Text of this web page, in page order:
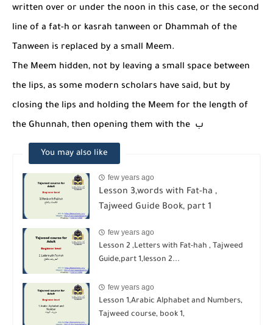
written over or under the noon in this case, or the second
line of a fat-h or kasrah tanween or Dhammah of the
Tanween is replaced by a small Meem.
The Meem hidden, not by leaving a small space between
the lips, as some modern scholars have said, but by
closing the lips and holding the Meem for the length of
the Ghunnah, then opening them with the ب
You may also like
few years ago
Lesson 3,words with Fat-ha ,
Tajweed Guide Book, part 1
few years ago
Lesson 2 ,Letters with Fat-hah , Tajweed
Guide,part 1,lesson 2...
few years ago
Lesson 1,Arabic Alphabet and Numbers,
Tajweed course, book 1,